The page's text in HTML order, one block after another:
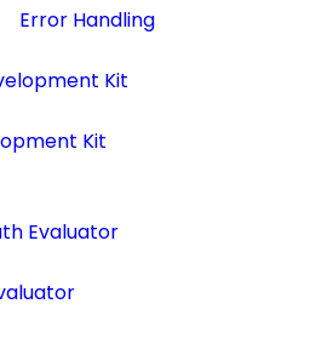
Error Handling
Kit
Kit
Evaluator